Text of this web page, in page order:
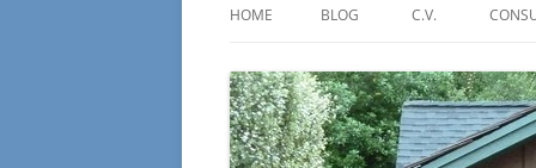
HOME BLOG
TECHNOLOGY – BURSTING THE
BLOCKCHAIN BUBBLE
C.V.